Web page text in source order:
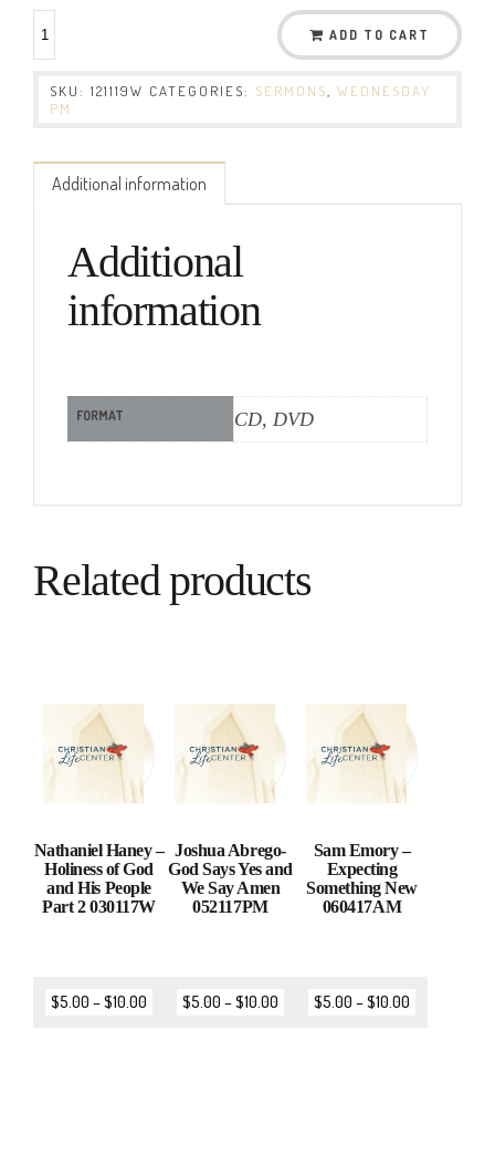
ADD TO CART
SKU: 121119W CATEGORIES: SERMONS
WEDNESDAY
PM
Additional information
Additional
information
FORMAT CD, DVD
Related products
Nathaniel Haney –
Holiness of God
and His People
Part 2 030117W
$5.00 –$10.00
Joshua Abrego-
God Says Yes and
We Say Amen
052117PM
$5.00 –$10.00
Sam Emory –
Expecting
Something New
060417AM
$5.00 –$10.00